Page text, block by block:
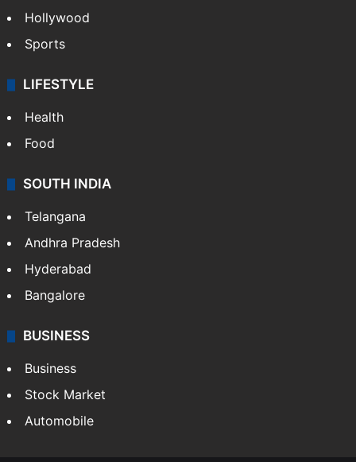
Hollywood
Sports
LIFESTYLE
Health
Food
SOUTH INDIA
Telangana
Andhra Pradesh
Hyderabad
Bangalore
BUSINESS
Business
Stock Market
Automobile